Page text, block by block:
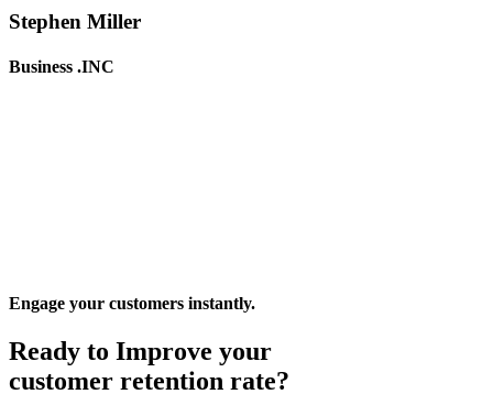
Stephen Miller
Business .INC
Engage your customers instantly.
Ready to Improve your
customer retention rate?